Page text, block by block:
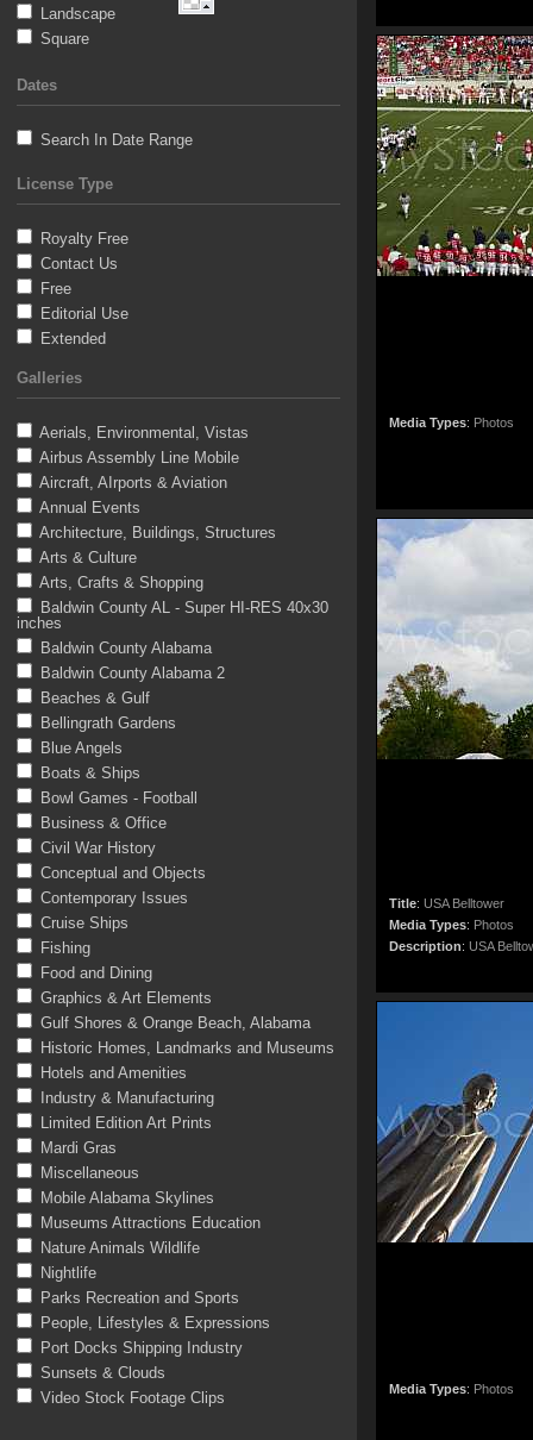
Landscape
Square
Dates
Search In Date Range
License Type
Royalty Free
Contact Us
Free
Editorial Use
Extended
Galleries
Aerials, Environmental, Vistas
Airbus Assembly Line Mobile
Aircraft, AIrports & Aviation
Annual Events
Architecture, Buildings, Structures
Arts & Culture
Arts, Crafts & Shopping
Baldwin County AL - Super HI-RES 40x30
inches
Baldwin County Alabama
Baldwin County Alabama 2
Beaches & Gulf
Bellingrath Gardens
Blue Angels
Boats & Ships
Bowl Games - Football
Business & Office
Civil War History
Conceptual and Objects
Contemporary Issues
Cruise Ships
Fishing
Food and Dining
Graphics & Art Elements
Gulf Shores & Orange Beach, Alabama
Historic Homes, Landmarks and Museums
Hotels and Amenities
Industry & Manufacturing
Limited Edition Art Prints
Mardi Gras
Miscellaneous
Mobile Alabama Skylines
Museums Attractions Education
Nature Animals Wildlife
Nightlife
Parks Recreation and Sports
People, Lifestyles & Expressions
Port Docks Shipping Industry
Sunsets & Clouds
Video Stock Footage Clips
Media Types: Photos
Title: USA Belltower
Media Types: Photos
Description: USA
Media Types: Photos